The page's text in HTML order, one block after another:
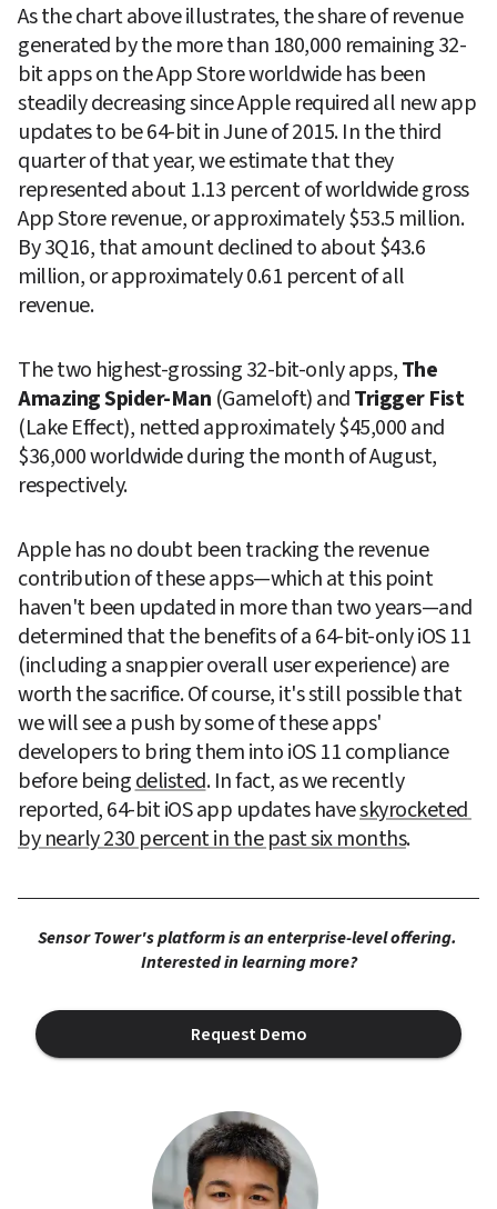
As the chart above illustrates, the share of revenue
generated by the more than 180,000 remaining 32-
bit apps on the App Store worldwide has been
steadily decreasing since Apple required all new app
updates to be 64-bit in June of 2015. In the third
quarter of that year, we estimate that they
represented about 1.13 percent of worldwide gross
App Store revenue, or approximately $53.5 million.
By 3Q16, that amount declined to about $43.6
million, or approximately 0.61 percent of all
revenue.
The two highest-grossing 32-bit-only apps, The
Amazing Spider-Man (Gameloft) and Trigger Fist
(Lake Effect), netted approximately $45,000 and
$36,000 worldwide during the month of August,
respectively.
Apple has no doubt been tracking the revenue
contribution of these apps—which at this point
haven't been updated in more than two years—and
determined that the benefits of a 64-bit-only iOS 11
(including a snappier overall user experience) are
worth the sacrifice. Of course, it's still possible that
we will see a push by some of these apps'
developers to bring them into iOS 11 compliance
before being delisted. In fact, as we recently
reported, 64-bit iOS app updates have skyrocketed
by nearly 230 percent in the past six months.
Sensor Tower's platform is an enterprise-level offering.
Interested in learning more?
Request Demo